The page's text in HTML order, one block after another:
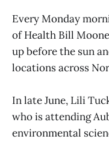
Every Monday
of Health Bill
up before the sun
locations across
In late June, Lili
who is attending
environmental